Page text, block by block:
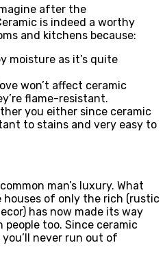
after the
is indeed a worthy
and kitchens because:
moisture as it’s quite
won’t affect ceramic
flame-resistant.
you either since ceramic
to stains and very easy to
man’s luxury. What
of only the rich (rustic
has now made its way
too. Since ceramic
never run out of